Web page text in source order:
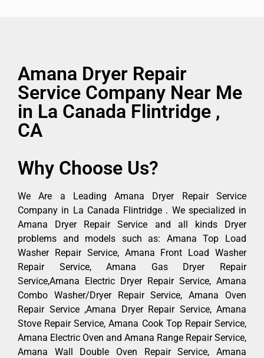
Amana Dryer Repair
Service Company Near Me
in La Canada Flintridge ,
CA
Why Choose Us?
We Are a Leading Amana Dryer Repair Service
Company in La Canada Flintridge . We specialized in
Amana Dryer Repair Service and all kinds Dryer
problems and models such as: Amana Top Load
Washer Repair Service, Amana Front Load Washer
Repair Service, Amana Gas Dryer Repair
Service,Amana Electric Dryer Repair Service, Amana
Combo Washer/Dryer Repair Service, Amana Oven
Repair Service ,Amana Dryer Repair Service, Amana
Stove Repair Service, Amana Cook Top Repair Service,
Amana Electric Oven and Amana Range Repair Service,
Amana Wall Double Oven Repair Service, Amana